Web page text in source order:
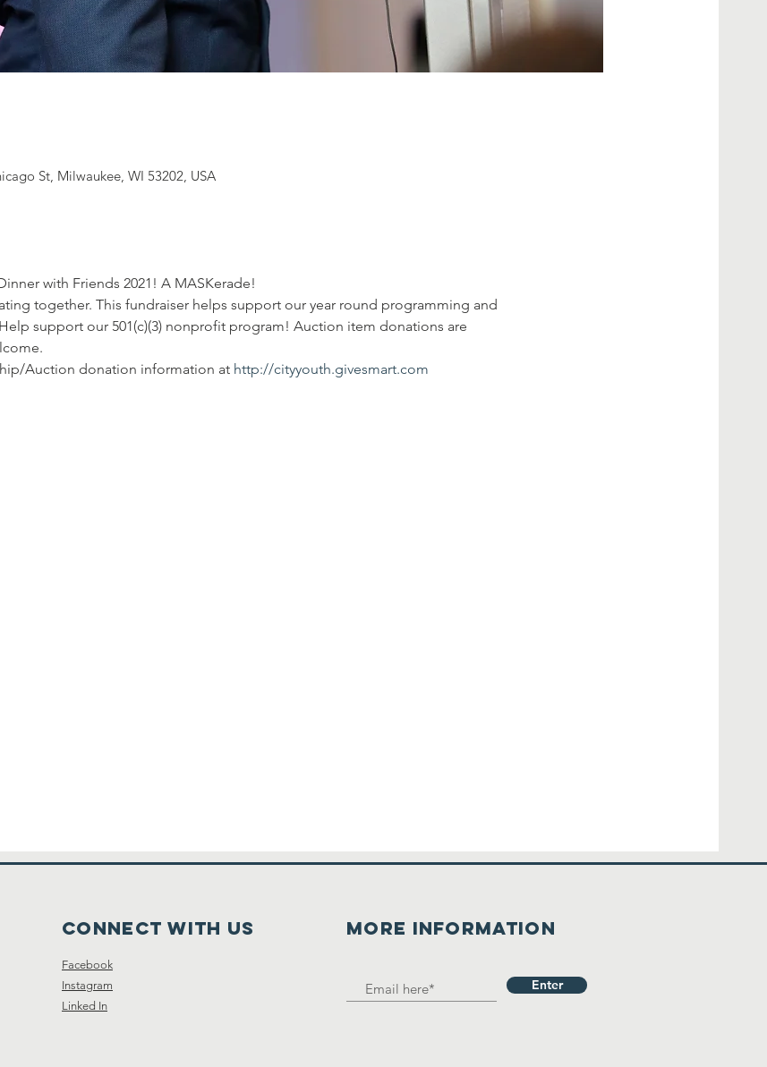
St, Milwaukee, WI 53202, USA
with Friends 2021! A MASKerade!
together. This fundraiser helps support our year round programming and
support our 501(c)(3) nonprofit program! Auction item donations are
Auction donation information at http://cityyouth.givesmart.com
Connect with us
Facebook
Instagram
Linked In
More Information
Enter